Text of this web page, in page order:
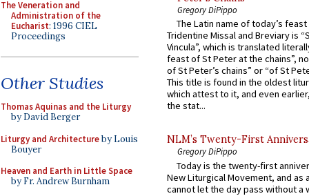
The Veneration and
Administration of the
Eucharist: 1996 CIEL
Proceedings
Other Studies
Thomas Aquinas and the Liturgy
by David Berger
Liturgy and Architectureby Louis
Bouyer
Heaven and Earth in Little Space
by Fr. Andrew Burnham
Gregory DiPippo
The Latin name of today’s
Tridentine Missal and Breviary is
Vincula”, which is translated
feast of St Peter at the chains”,
of St Peter’s chains” or “of St
This title is found in the oldest
which attest to it, and even
the stat...
NLM’s Twenty-First
Gregory DiPippo
Today is the twenty-first
New Liturgical Movement, and as
cannot let the day pass without a